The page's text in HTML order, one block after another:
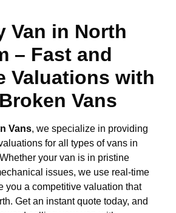
Van in North
– Fast and
Valuations with
Vans
Vans, we specialize in providing
for all types of vans in
your van is in pristine
issues, we use real-time
you a competitive valuation that
Get an instant quote today, and